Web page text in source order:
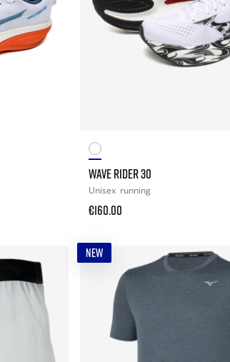
WAVE RIDER 30
Unisex running
€160.00
NEW